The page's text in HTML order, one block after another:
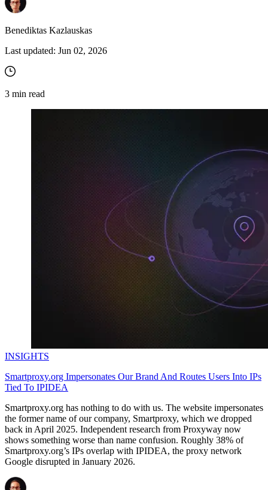
Benediktas Kazlauskas
Last updated: Jun 02, 2026
3 min read
INSIGHTS
Smartproxy.org Impersonates Our Brand And Routes Users Into IPs
Tied To IPIDEA
Smartproxy.org has nothing to do with us. The website impersonates
the former name of our company, Smartproxy, which we dropped
back in April 2025. Independent research from Proxyway now
shows something worse than name confusion. Roughly 38% of
Smartproxy.org’s IPs overlap with IPIDEA, the proxy network
Google disrupted in January 2026.